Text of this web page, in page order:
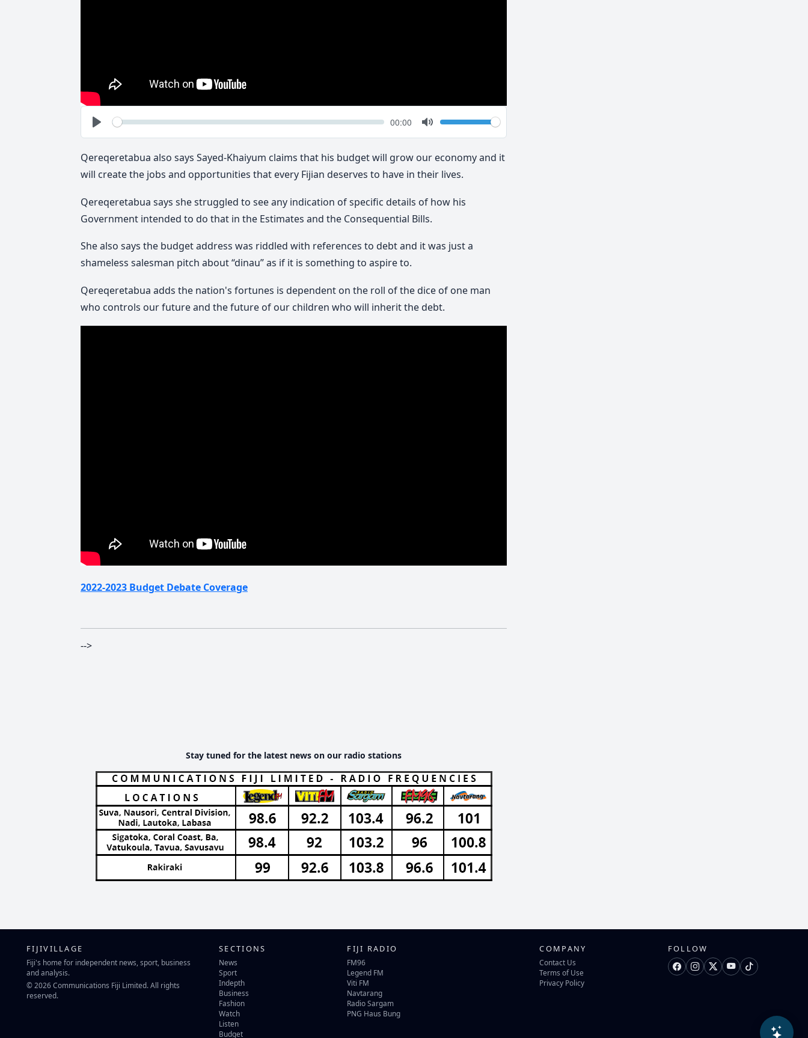
Play
Seek Current
00:00
Mute
Volume
Qereqeretabua also says Sayed-Khaiyum claims that his budget will grow our economy and it
will create the jobs and opportunities that every Fijian deserves to have in their lives.
Qereqeretabua says she struggled to see any indication of specific details of how his
Government intended to do that in the Estimates and the Consequential Bills.
She also says the budget address was riddled with references to debt and it was just a
shameless salesman pitch about “dinau” as if it is something to aspire to.
Qereqeretabua adds the nation's fortunes is dependent on the roll of the dice of one man
who controls our future and the future of our children who will inherit the debt.
2022-2023 Budget Debate Coverage
-->
Stay tuned for the latest news on our radio stations
FIJIVILLAGE
Fiji's home for independent news, sport, business
and analysis.
© 2026 Communications Fiji Limited. All rights
reserved.
SECTIONS
News
Sport
Indepth
Business
Fashion
Watch
Listen
Budget
FIJI RADIO
FM96
Legend FM
Viti FM
Navtarang
Radio Sargam
PNG Haus Bung
COMPANY
Contact Us
Terms of Use
Privacy Policy
FOLLOW